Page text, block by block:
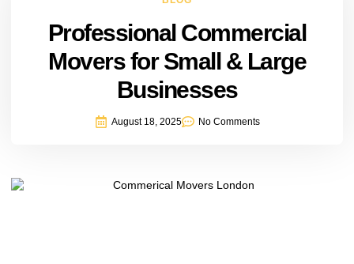
Professional Commercial
Movers for Small & Large
Businesses
August 18, 2025 No Comments